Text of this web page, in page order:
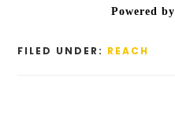
Powered by
FILED UNDER: REACH